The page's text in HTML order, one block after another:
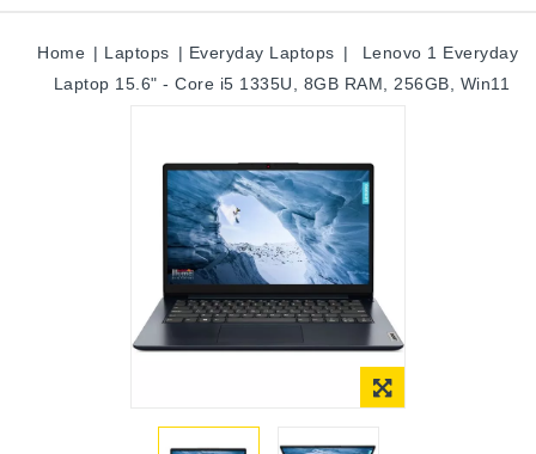
Home Laptops Everyday Laptops
Lenovo 1 Everyday
Laptop 15.6" - Core i5 1335U, 8GB RAM, 256GB, Win11